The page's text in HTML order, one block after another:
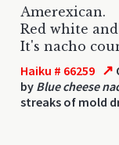
Amerexican.
Red white
It's nacho
Haiku # 66259 ↗
by Blue cheese
streaks of mold